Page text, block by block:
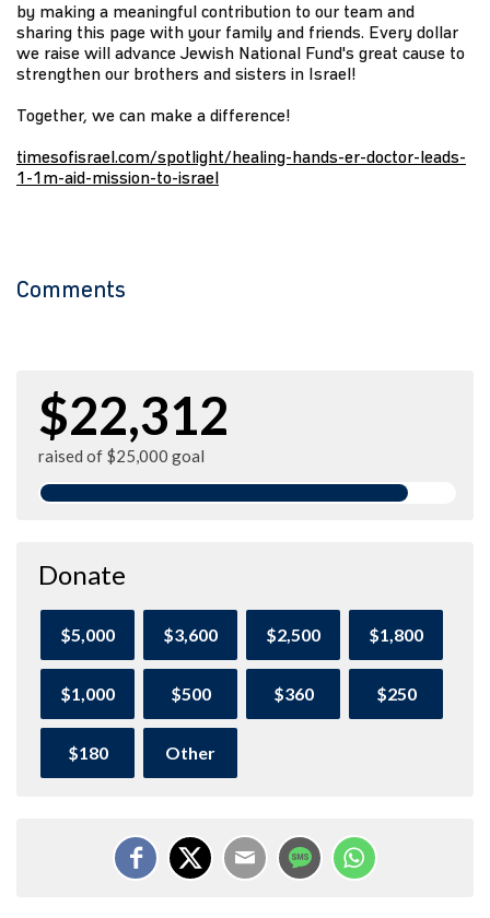
by making a meaningful contribution to our team and
sharing this page with your family and friends. Every dollar
we raise will advance Jewish National Fund's great cause to
strengthen our brothers and sisters in Israel!
Together, we can make a difference!
timesofisrael.com/spotlight/healing-hands-er-doctor-leads-
1-1m-aid-mission-to-israel
Comments
$22,312
raised of $25,000 goal
Donate
$5,000 $3,600 $2,500 $1,800
$1,000 $500 $360 $250
$180 Other